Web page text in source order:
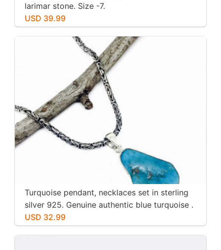
larimar stone. Size -7.
USD 39.99
Turquoise pendant, necklaces set in sterling
silver 925. Genuine authentic blue turquoise .
USD 32.99